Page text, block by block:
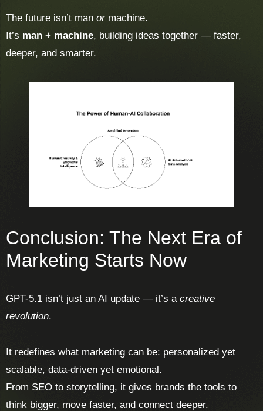
The future isn’t man ormachine.
It’s man + machine, building ideas together — faster,
deeper, and smarter.
Conclusion: The Next Era of
Marketing Starts Now
GPT-5.1 isn’t just an AI update — it’s a creative
revolution.
It redefines what marketing can be: personalized yet
scalable, data-driven yet emotional.
From SEO to storytelling, it gives brands the tools to
think bigger, move faster, and connect deeper.